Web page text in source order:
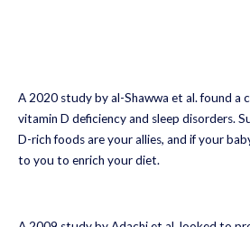
A 2020 study by al-Shawwa et al. found a
vitamin D deficiency and sleep disorders.
D-rich foods are your allies, and if your
to you to enrich your diet.